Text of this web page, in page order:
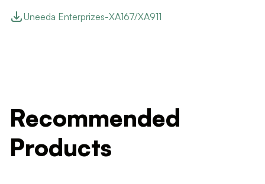
Uneeda Enterprizes-XA167/XA911
Recommended
Products